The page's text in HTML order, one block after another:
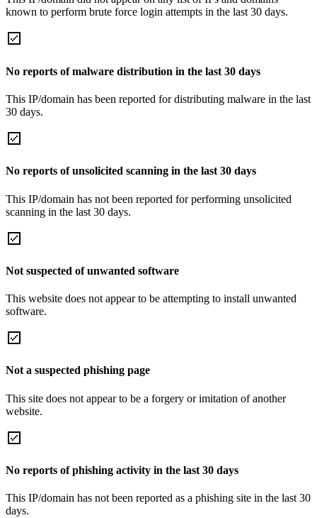
known to perform brute force login attempts in the last 30 days.
No reports of malware distribution in the last 30 days
This IP/domain has been reported for distributing malware in the last
30 days.
No reports of unsolicited scanning in the last 30 days
This IP/domain has not been reported for performing unsolicited
scanning in the last 30 days.
Not suspected of unwanted software
This website does not appear to be attempting to install unwanted
software.
Not a suspected phishing page
This site does not appear to be a forgery or imitation of another
website.
No reports of phishing activity in the last 30 days
This IP/domain has not been reported as a phishing site in the last 30
days.